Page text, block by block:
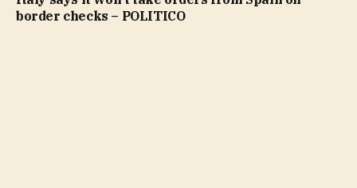
border checks – POLITICO